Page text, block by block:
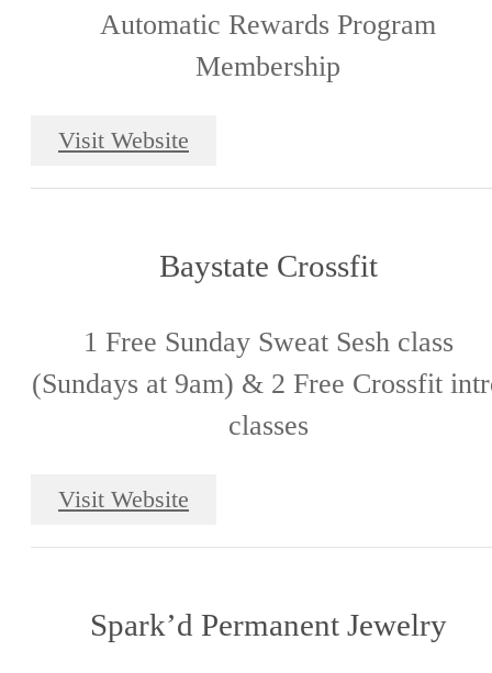
Automatic Rewards Program
Membership
Visit Website
Baystate Crossfit
1 Free Sunday Sweat Sesh class
(Sundays at 9am) & 2 Free Crossfit
classes
Visit Website
Spark’d Permanent Jewelry